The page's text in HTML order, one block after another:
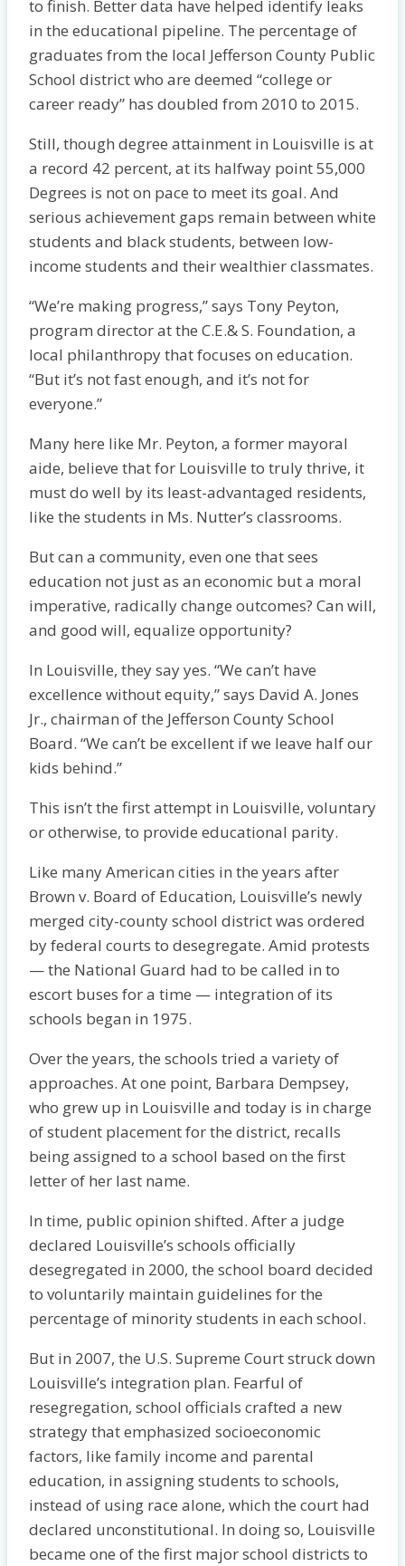
to finish. Better data have helped identify leaks
in the educational pipeline. The percentage of
graduates from the local Jefferson County Public
School district who are deemed “college or
career ready” has doubled from 2010 to 2015.
Still, though degree attainment in Louisville is at
a record 42 percent, at its halfway point 55,000
Degrees is not on pace to meet its goal. And
serious achievement gaps remain between white
students and black students, between low-
income students and their wealthier classmates.
“We’re making progress,” says Tony Peyton,
program director at the C.E.& S. Foundation, a
local philanthropy that focuses on education.
“But it’s not fast enough, and it’s not for
everyone.”
Many here like Mr. Peyton, a former mayoral
aide, believe that for Louisville to truly thrive, it
must do well by its least-advantaged residents,
like the students in Ms. Nutter’s classrooms.
But can a community, even one that sees
education not just as an economic but a moral
imperative, radically change outcomes? Can will,
and good will, equalize opportunity?
In Louisville, they say yes. “We can’t have
excellence without equity,” says David A. Jones
Jr., chairman of the Jefferson County School
Board. “We can’t be excellent if we leave half our
kids behind.”
This isn’t the first attempt in Louisville, voluntary
or otherwise, to provide educational parity.
Like many American cities in the years after
Brown v. Board of Education, Louisville’s newly
merged city-county school district was ordered
by federal courts to desegregate. Amid protests
— the National Guard had to be called in to
escort buses for a time — integration of its
schools began in 1975.
Over the years, the schools tried a variety of
approaches. At one point, Barbara Dempsey,
who grew up in Louisville and today is in charge
of student placement for the district, recalls
being assigned to a school based on the first
letter of her last name.
In time, public opinion shifted. After a judge
declared Louisville’s schools officially
desegregated in 2000, the school board decided
to voluntarily maintain guidelines for the
percentage of minority students in each school.
But in 2007, the U.S. Supreme Court struck down
Louisville’s integration plan. Fearful of
resegregation, school officials crafted a new
strategy that emphasized socioeconomic
factors, like family income and parental
education, in assigning students to schools,
instead of using race alone, which the court had
declared unconstitutional. In doing so, Louisville
became one of the first major school districts to